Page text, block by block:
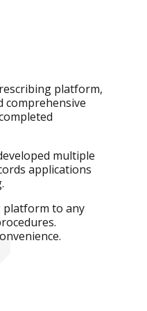
platform,
comprehensive
multiple
applications
platform to any